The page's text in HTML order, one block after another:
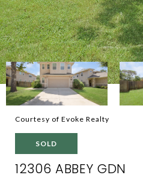
Courtesy of Evoke Realty
SOLD
12306 ABBEY GDN